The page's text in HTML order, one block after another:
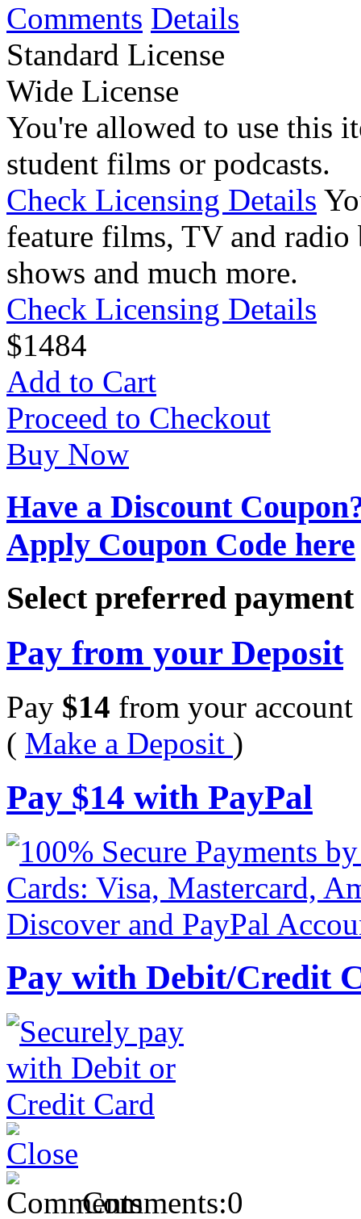
Comments Details
Standard License
Wide License
You're allowed to use this
student films or podcasts.
Check Licensing Details
feature films, TV and radio
shows and much more.
Check Licensing Details
$1484
Add to Cart
Proceed to Checkout
Buy Now
Have a Discount
Apply Coupon Code here
Select preferred
Pay from your Deposit
Pay $14 from your account
( Make a Deposit )
Pay $14 with PayPal
Pay with Debit/Credit
Comments:0